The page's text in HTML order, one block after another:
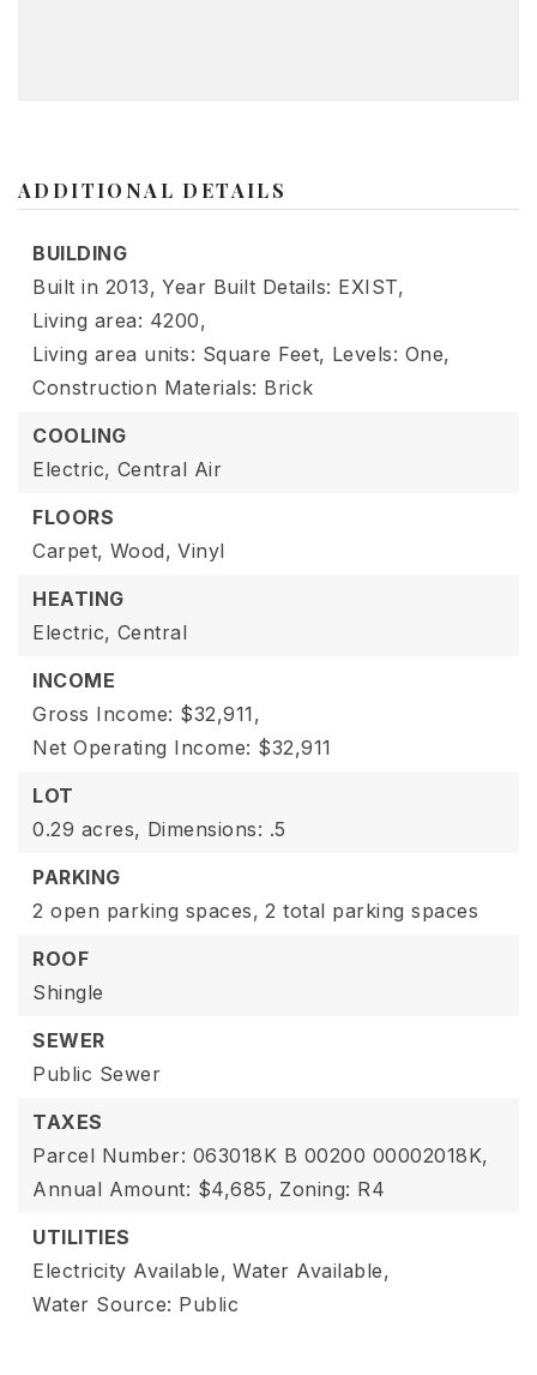
ADDITIONAL DETAILS
BUILDING
Built in 2013, Year Built Details: EXIST,
Living area: 4200,
Living area units: Square Feet, Levels: One,
Construction Materials: Brick
COOLING
Electric, Central Air
FLOORS
Carpet, Wood, Vinyl
HEATING
Electric, Central
INCOME
Gross Income: $32,911,
Net Operating Income: $32,911
LOT
0.29 acres, Dimensions: .5
PARKING
2 open parking spaces, 2 total parking spaces
ROOF
Shingle
SEWER
Public Sewer
TAXES
Parcel Number: 063018K B 00200 00002018K,
Annual Amount: $4,685, Zoning: R4
UTILITIES
Electricity Available, Water Available,
Water Source: Public